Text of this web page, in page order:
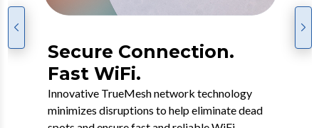
Go Premium with eero
7 WiFi.
WiFi 7 is the next-gen connectivity experience
featuring a dual-band mesh WiFi 7 router that
Secure Connection.
Fast WiFi.
Innovative TrueMesh network technology
minimizes disruptions to help eliminate dead